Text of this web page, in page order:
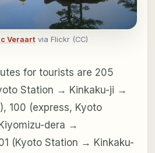
Veraart via Flickr (CC)
for tourists are 205
Station → Kinkaku-ji →
100 (express, Kyoto
dera →
(Kyoto Station → Kinkaku-